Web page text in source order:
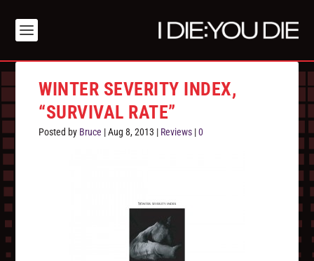
WINTER SEVERITY INDEX,
“SURVIVAL RATE”
Posted by Bruce |Aug 8, 2013 | Reviews |0